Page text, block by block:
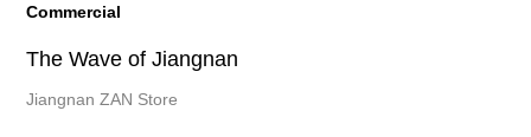
Commercial
The Wave of Jiangnan
Jiangnan ZAN Store